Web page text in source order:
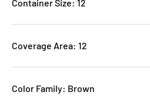
Container Size: 12
Coverage Area: 12
Color Family: Brown